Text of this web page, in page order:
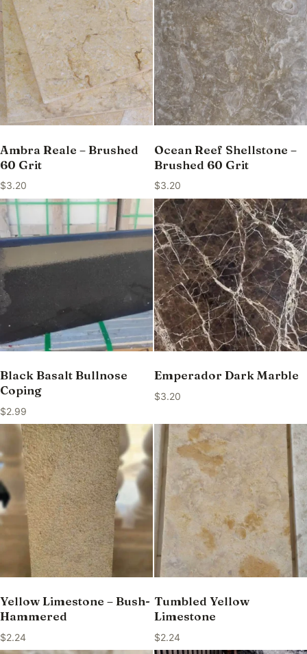
Ambra Reale – Brushed
60 Grit
$3.20
Ocean Reef Shellstone –
Brushed 60 Grit
$3.20
Black Basalt Bullnose
Coping
$2.99
Emperador Dark Marble
$3.20
Yellow Limestone – Bush-
Hammered
$2.24
Tumbled Yellow
Limestone
$2.24